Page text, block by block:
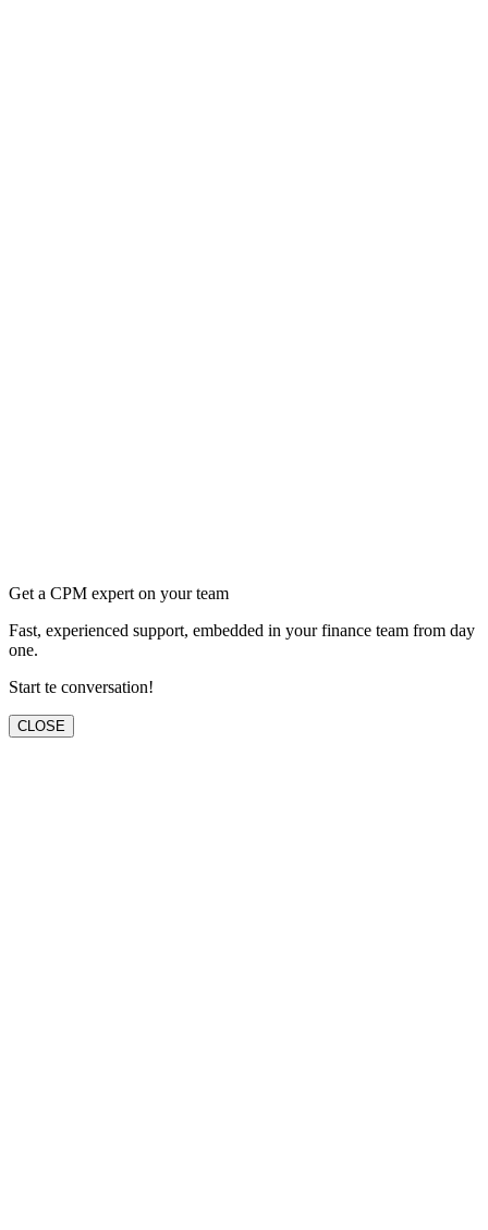
Get a CPM expert on your team
Fast, experienced support, embedded in your finance team from day
one.
Start te conversation!
CLOSE